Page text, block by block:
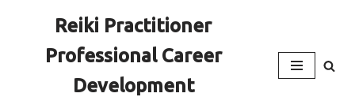
Reiki Practitioner
Professional Career
Development